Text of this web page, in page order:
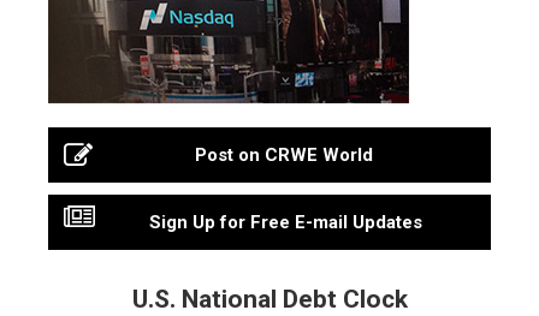
Post on CRWE World
Sign Up for Free E-mail Updates
U.S. National Debt Clock